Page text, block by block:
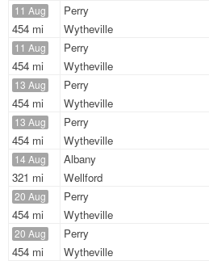
11 Aug
454 mi
Perry
Wytheville
11 Aug
454 mi
Perry
Wytheville
13 Aug
454 mi
Perry
Wytheville
13 Aug
454 mi
Perry
Wytheville
14 Aug
321 mi
Albany
Wellford
20 Aug
454 mi
Perry
Wytheville
20 Aug
454 mi
Perry
Wytheville